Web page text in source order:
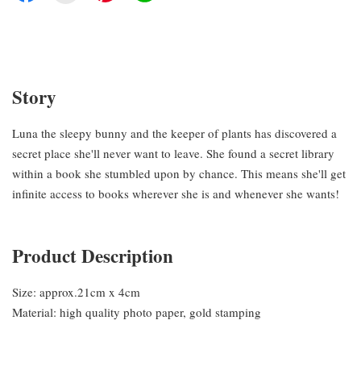
Story
Luna the sleepy bunny and the keeper of plants has discovered a
secret place she'll never want to leave. She found a secret library
within a book she stumbled upon by chance. This means she'll get
infinite access to books wherever she is and whenever she wants!
Product Description
Size: approx.21cm x 4cm
Material: high quality photo paper, gold stamping